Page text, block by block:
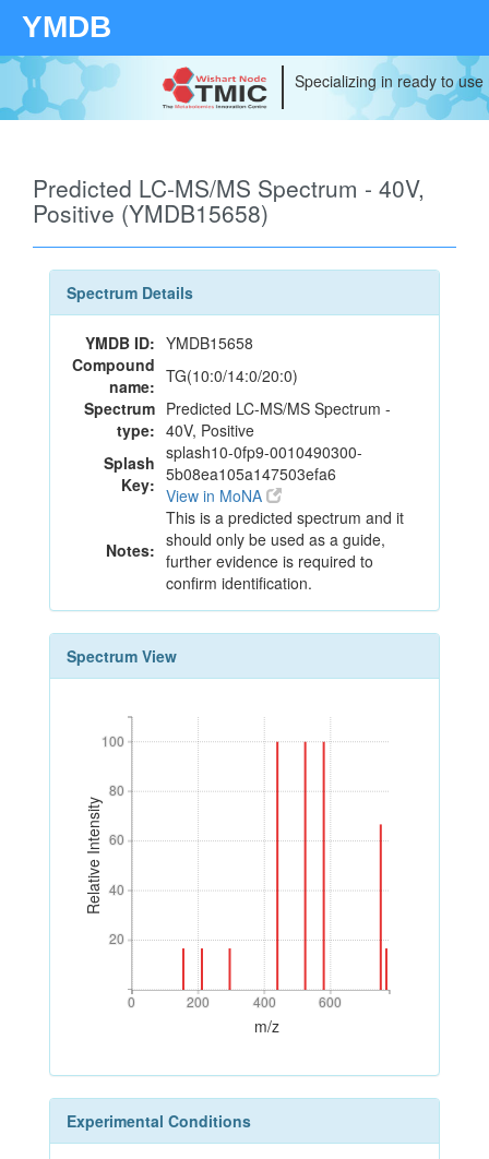
YMDB
Specializing in ready to
Predicted LC-MS/MS Spectrum - 40V,
Positive (YMDB15658)
Spectrum Details
YMDB ID: YMDB15658
Compound
name: TG(10:0/14:0/20:0)
Spectrum
type:
Predicted LC-MS/MS Spectrum -
40V, Positive
Splash
Key:
splash10-0fp9-0010490300-
5b08ea105a147503efa6
View in MoNA
Notes:
This is a predicted spectrum and it
should only be used as a guide,
further evidence is required to
confirm identification.
Spectrum View
Relative Intensity
20
40
60
80
100
20
40
60
80
100
0 200 400 600
0 200 400 600
m/z
Experimental Conditions